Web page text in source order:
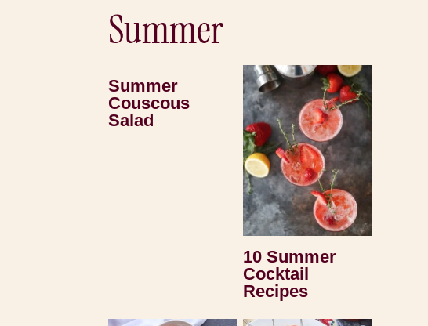
Summer
Summer
Couscous
Salad
10 Summer
Cocktail
Recipes